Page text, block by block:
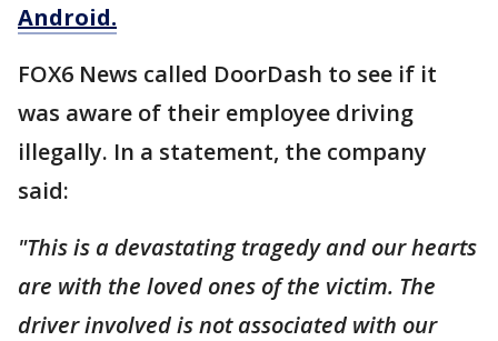
Android.
FOX6 News called DoorDash to see if it
was aware of their employee driving
illegally. In a statement, the company
said:
"This is a devastating tragedy and our hearts
are with the loved ones of the victim. The
driver involved is not associated with our